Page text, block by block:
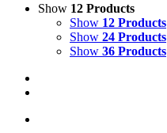
Show 12 Products
Show 12 Products
Show 24 Products
Show 36 Products